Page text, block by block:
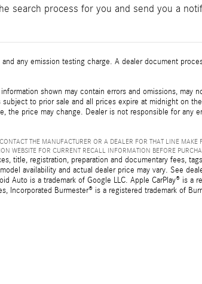
search process for you and send you a
any emission testing charge. A dealer document
shown may contain errors and omissions, may
to prior sale and all prices expire at midnight on
price may change. Dealer is not responsible for any
THE MANUFACTURER OR A DEALER FOR THAT LINE MAKE
WEBSITE FOR CURRENT RECALL INFORMATION BEFORE
title, registration, preparation and documentary fees,
availability and actual dealer price may vary. See
Auto is a trademark of Google LLC. Apple CarPlay® is a
Incorporated Burmester® is a registered trademark of